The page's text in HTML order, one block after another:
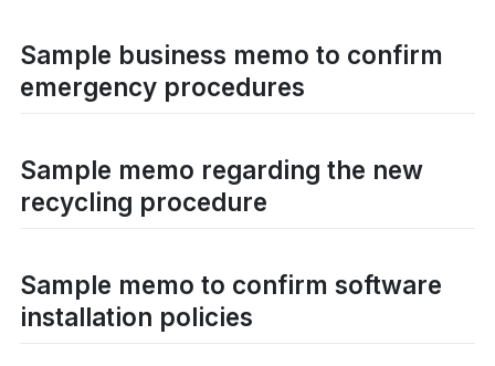
Sample business memo to confirm
emergency procedures
Sample memo regarding the new
recycling procedure
Sample memo to confirm software
installation policies